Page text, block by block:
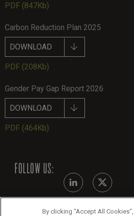
PDF (847Kb)
Carbon Reduction Plan 2025
DOWNLOAD
PDF (208Kb)
Gender Pay Gap Report 2026
DOWNLOAD
PDF (464Kb)
FOLLOW US:
By clicking “Accept All